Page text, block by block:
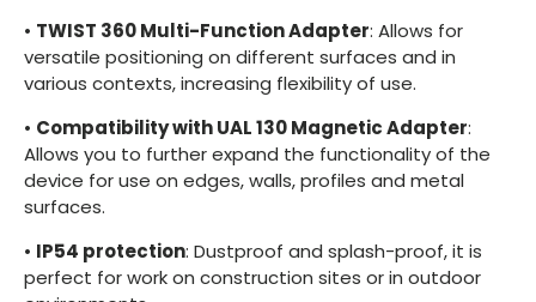
• TWIST 360 Multi-Function Adapter: Allows for
versatile positioning on different surfaces and in
various contexts, increasing flexibility of use.
• Compatibility with UAL 130 Magnetic Adapter:
Allows you to further expand the functionality of the
device for use on edges, walls, profiles and metal
surfaces.
• IP54 protection: Dustproof and splash-proof, it is
perfect for work on construction sites or in outdoor